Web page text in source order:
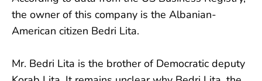
the owner of this company is the Albanian-
American citizen Bedri Lita.
Mr. Bedri Lita is the brother of Democratic deputy